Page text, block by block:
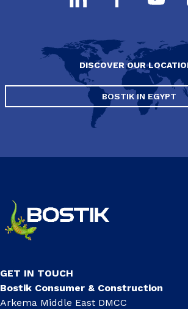
DISCOVER OUR
BOSTIK IN EGYPT
GET IN TOUCH
Bostik Consumer & Construction
Arkema Middle East DMCC